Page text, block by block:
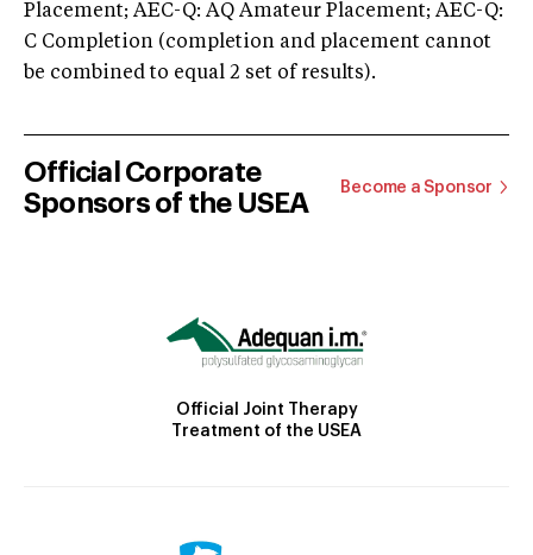
Placement; AEC-Q: AQ Amateur Placement; AEC-Q:
C Completion (completion and placement cannot
be combined to equal 2 set of results).
Official Corporate
Sponsors of the USEA
Become a Sponsor
Official Joint Therapy
Treatment of the USEA